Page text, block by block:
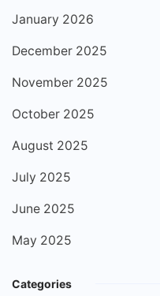
January 2026
December 2025
November 2025
October 2025
August 2025
July 2025
June 2025
May 2025
Categories